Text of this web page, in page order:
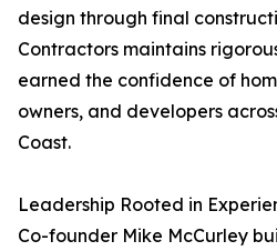
design through final
Contractors maintains
earned the confidence of
owners, and developers
Coast.
Leadership Rooted in
Co-founder Mike McCurley